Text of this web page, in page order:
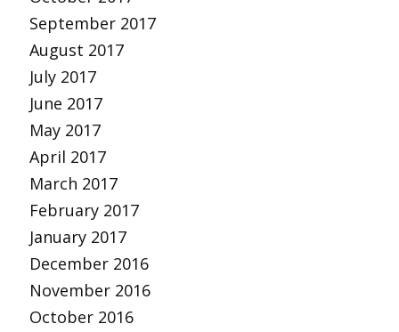
September 2017
August 2017
July 2017
June 2017
May 2017
April 2017
March 2017
February 2017
January 2017
December 2016
November 2016
October 2016